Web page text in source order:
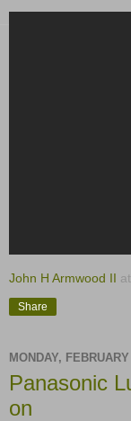
John H Armwood II at
Share
MONDAY,
Panasonic
on